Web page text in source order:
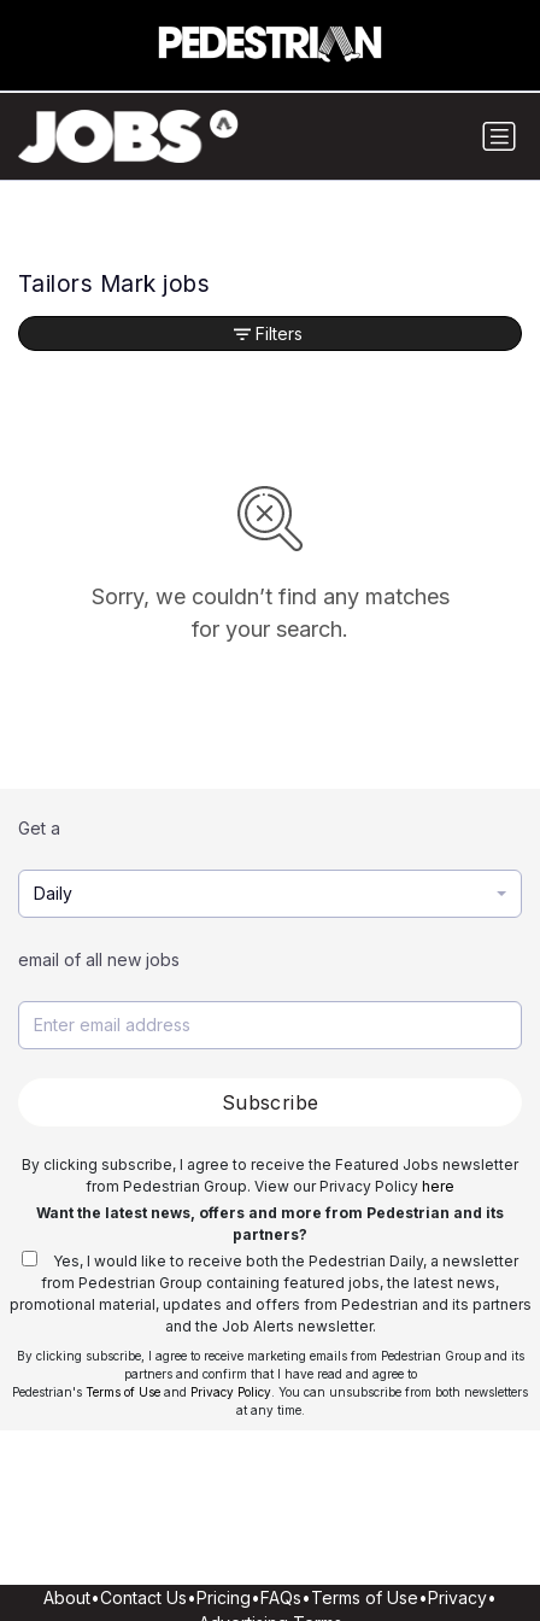
Tailors Mark jobs
Sorry, we couldn’t find any matches
for your search.
Filters
Get a
Daily
email of all new jobs
Subscribe
By clicking subscribe, I agree to receive the Featured Jobs newsletter
from Pedestrian Group. View our Privacy Policy here
Want the latest news, offers and more from Pedestrian and its
partners?
Yes, I would like to receive both the Pedestrian Daily, a newsletter
from Pedestrian Group containing featured jobs, the latest news,
promotional material, updates and offers from Pedestrian and its partners
and the Job Alerts newsletter.
By clicking subscribe, I agree to receive marketing emails from Pedestrian Group and its
partners and confirm that I have read and agree to
Pedestrian's Terms of Use and Privacy Policy . You can unsubscribe from both newsletters
at any time.
About•Contact Us•Pricing•FAQs•Terms of Use•Privacy•